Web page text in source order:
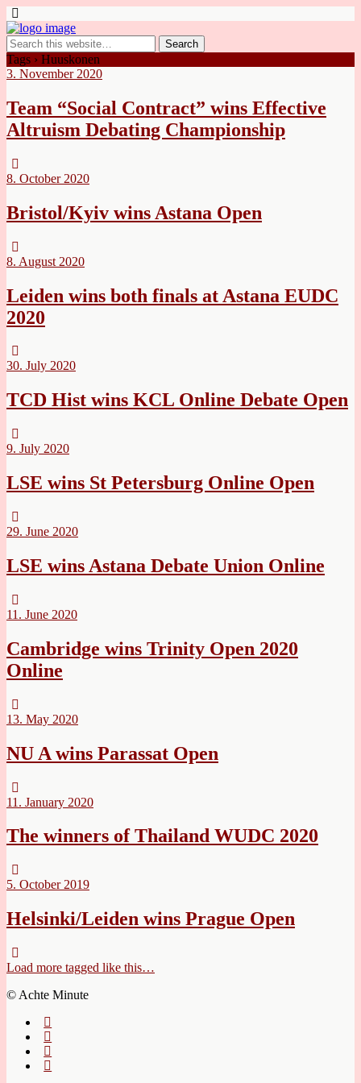
Tags › Huuskonen
3. November 2020
Team “Social Contract” wins Effective
Altruism Debating Championship
8. October 2020
Bristol/Kyiv wins Astana Open
8. August 2020
Leiden wins both finals at Astana EUDC
2020
30. July 2020
TCD Hist wins KCL Online Debate Open
9. July 2020
LSE wins St Petersburg Online Open
29. June 2020
LSE wins Astana Debate Union Online
11. June 2020
Cambridge wins Trinity Open 2020
Online
13. May 2020
NU A wins Parassat Open
11. January 2020
The winners of Thailand WUDC 2020
5. October 2019
Helsinki/Leiden wins Prague Open
Load more tagged like this…
© Achte Minute